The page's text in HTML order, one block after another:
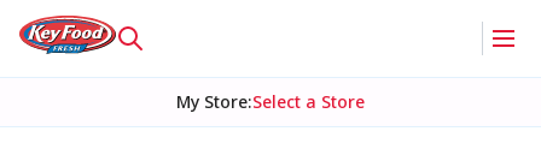
My Store:Select a Store